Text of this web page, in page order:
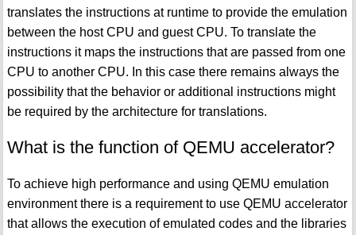
translates the instructions at runtime to provide the emulation
between the host CPU and guest CPU. To translate the
instructions it maps the instructions that are passed from one
CPU to another CPU. In this case there remains always the
possibility that the behavior or additional instructions might
be required by the architecture for translations.
What is the function of QEMU accelerator?
To achieve high performance and using QEMU emulation
environment there is a requirement to use QEMU accelerator
that allows the execution of emulated codes and the libraries